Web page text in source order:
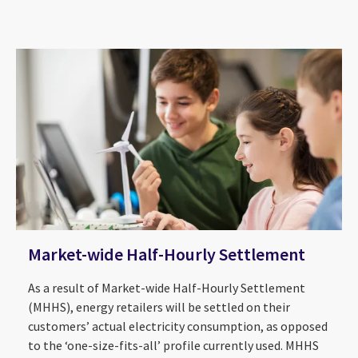
Market-wide Half-Hourly Settlement
As a result of Market-wide Half-Hourly Settlement
(MHHS), energy retailers will be settled on their
customers’ actual electricity consumption, as opposed
to the ‘one-size-fits-all’ profile currently used. MHHS